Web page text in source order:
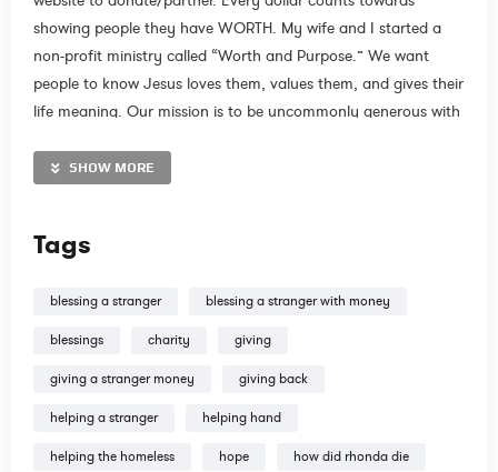
showing people they have WORTH. My wife and I started a
non-profit ministry called “Worth and Purpose.” We want
people to know Jesus loves them, values them, and gives their
life meaning. Our mission is to be uncommonly generous with
tax deductible. Thank you in advance!
http://www.facebook.com/travisdoodles
http://www.twitter.com/travisdoodles
SHOW MORE
Tags
blessing a stranger blessing a stranger with money
blessings charity giving
giving a stranger money giving back
helping a stranger helping hand
helping the homeless hope how did rhonda die